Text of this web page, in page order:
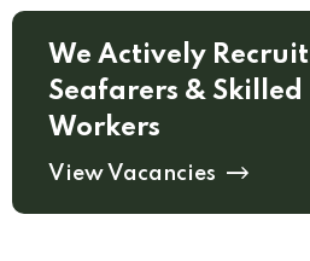
We Actively Recruit
Seafarers & Skilled
Workers
View Vacancies